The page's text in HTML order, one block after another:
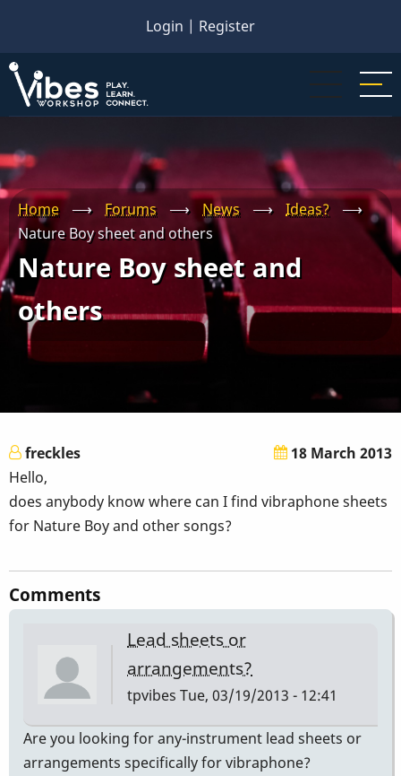
main
content
Login | Register
Home ⟶ Forums ⟶ News ⟶ Ideas?
⟶
Nature Boy sheet and others
Nature Boy sheet and
others
freckles
18 March 2013
Hello,
does anybody know where can I find vibraphone sheets
for Nature Boy and other songs?
Comments
Lead sheets or
arrangements?
tpvibes Tue, 03/19/2013 - 12:41
Are you looking for any-instrument lead sheets or
arrangements specifically for vibraphone?